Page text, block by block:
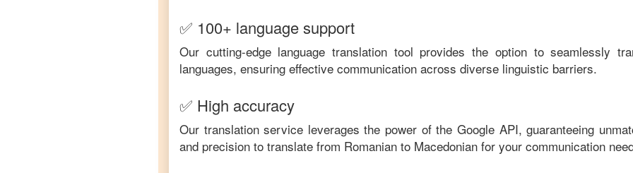
✅ 100+ language support
Our cutting-edge language translation tool provides the option to seamlessly
languages, ensuring effective communication across diverse linguistic barriers.
✅ High accuracy
Our translation service leverages the power of the Google API, guaranteeing
and precision to translate from Romanian to Macedonian for your communication